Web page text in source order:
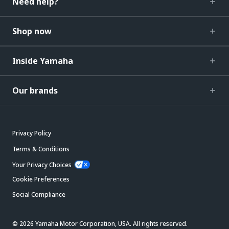
Shop now
Inside Yamaha
Our brands
Privacy Policy
Terms & Conditions
Your Privacy Choices
Cookie Preferences
Social Compliance
© 2026 Yamaha Motor Corporation, USA. All rights reserved.